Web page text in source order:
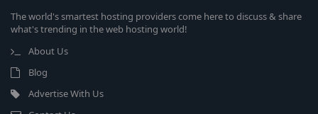
The world's smartest hosting providers come here to discuss & share
what's trending in the web hosting world!
About Us
Blog
Advertise With Us